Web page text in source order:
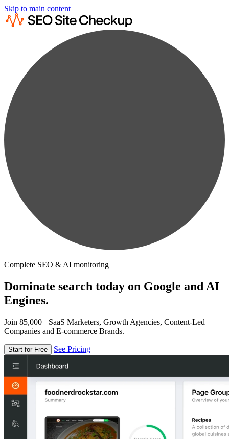
Skip to main content
Complete SEO & AI monitoring
Dominate search today on Google and AI
Engines.
Join 85,000+ SaaS Marketers, Growth Agencies, Content-Led
Companies and E-commerce Brands.
Start for Free See Pricing